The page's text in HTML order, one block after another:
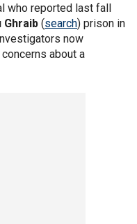
who reported last fall
Ghraib (search) prison in
now
about a